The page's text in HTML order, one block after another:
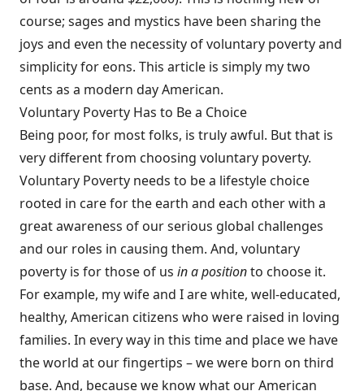
course; sages and mystics have been sharing the
joys and even the necessity of voluntary poverty and
simplicity for eons. This article is simply my two
cents as a modern day American.
Voluntary Poverty Has to Be a Choice
Being poor, for most folks, is truly awful. But that is
very different from choosing voluntary poverty.
Voluntary Poverty needs to be a lifestyle choice
rooted in care for the earth and each other with a
great awareness of our serious global challenges
and our roles in causing them. And, voluntary
poverty is for those of us in a positionto choose it.
For example, my wife and I are white, well-educated,
healthy, American citizens who were raised in loving
families. In every way in this time and place we have
the world at our fingertips – we were born on third
base. And, because we know what our American